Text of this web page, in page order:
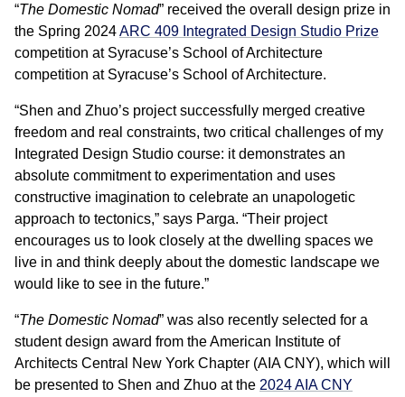
“The Domestic Nomad” received the overall design prize in
the Spring 2024ARC 409 Integrated Design Studio Prize
competition at Syracuse’s School of Architecture
competition at Syracuse’s School of Architecture.
“Shen and Zhuo’s project successfully merged creative
freedom and real constraints, two critical challenges of my
Integrated Design Studio course: it demonstrates an
absolute commitment to experimentation and uses
constructive imagination to celebrate an unapologetic
approach to tectonics,” says Parga. “Their project
encourages us to look closely at the dwelling spaces we
live in and think deeply about the domestic landscape we
would like to see in the future.”
“The Domestic Nomad” was also recently selected for a
student design award from the American Institute of
Architects Central New York Chapter (AIA CNY), which will
be presented to Shen and Zhuo at the 2024 AIA CNY